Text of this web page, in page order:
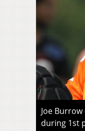
Joe
during 1st